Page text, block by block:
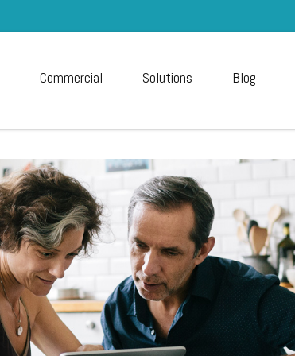
Commercial Solutions Blog